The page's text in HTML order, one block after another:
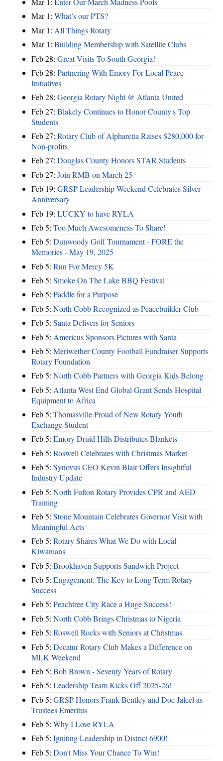
Mar 1: What’s our PTS?
Mar 1: All Things Rotary
Mar 1: Building Membership with Satellite Clubs
Feb 28: Great Visits To South Georgia!
Feb 28: Partnering With Emory For Local Peace
Initiatives
Feb 28: Georgia Rotary Night @ Atlanta United
Feb 27: Blakely Continues to Honor County's Top
Students
Feb 27: Rotary Club of Alpharetta Raises $280,000 for
Non-profits
Feb 27: Douglas County Honors STAR Students
Feb 27: Join RMB on March 25
Feb 19: GRSP Leadership Weekend Celebrates Silver
Anniversary
Feb 19: LUCKY to have RYLA
Feb 5: Too Much Awesomeness To Share!
Feb 5: Dunwoody Golf Tournament - FORE the
Memories - May 19, 2025
Feb 5: Run For Mercy 5K
Feb 5: Smoke On The Lake BBQ Festival
Feb 5: Paddle for a Purpose
Feb 5: North Cobb Recognized as Peacebuilder Club
Feb 5: Santa Delivers for Seniors
Feb 5: Americus Sponsors Pictures with Santa
Feb 5: Meriwether County Football Fundraiser Supports
Rotary Foundation
Feb 5: North Cobb Partners with Georgia Kids Belong
Feb 5: Atlanta West End Global Grant Sends Hospital
Equipment to Africa
Feb 5: Thomasville Proud of New Rotary Youth
Exchange Student
Feb 5: Emory Druid Hills Distributes Blankets
Feb 5: Roswell Celebrates with Christmas Market
Feb 5: Synovus CEO Kevin Blair Offers Insightful
Industry Update
Feb 5: North Fulton Rotary Provides CPR and AED
Training
Feb 5: Stone Mountain Celebrates Governor Visit with
Meaningful Acts
Feb 5: Rotary Shares What We Do with Local
Kiwanians
Feb 5: Brookhaven Supports Sandwich Project
Feb 5: Engagement: The Key to Long-Term Rotary
Success
Feb 5: Peachtree City Race a Huge Success!
Feb 5: North Cobb Brings Christmas to Nigeria
Feb 5: Roswell Rocks with Seniors at Christmas
Feb 5: Decatur Rotary Club Makes a Difference on
MLK Weekend
Feb 5: Bob Brown - Seventy Years of Rotary
Feb 5: Leadership Team Kicks Off 2025-26!
Feb 5: GRSP Honors Frank Bentley and Doc Jaleel as
Trustees Emeritus
Feb 5: Why I Love RYLA
Feb 5: Igniting Leadership in District 6900!
Feb 5: Don't Miss Your Chance To Win!